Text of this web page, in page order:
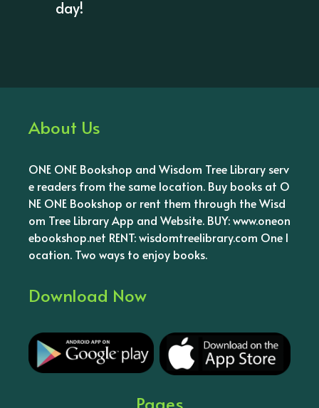
day!
About Us
ONE ONE Bookshop and Wisdom Tree Library serv
e readers from the same location. Buy books at O
NE ONE Bookshop or rent them through the Wisd
om Tree Library App and Website. BUY: www.oneon
ebookshop.net RENT: wisdomtreelibrary.com One l
ocation. Two ways to enjoy books.
Download Now